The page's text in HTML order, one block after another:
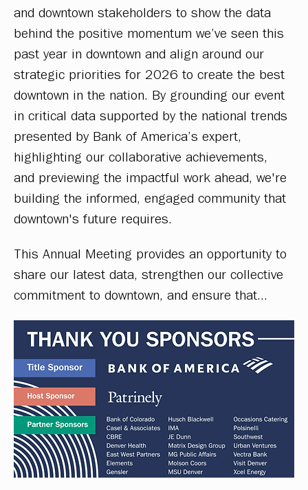
and downtown stakeholders to show the data
behind the positive momentum we’ve seen this
past year in downtown and align around our
strategic priorities for 2026 to create the best
downtown in the nation. By grounding our event
in critical data supported by the national trends
presented by Bank of America’s expert,
highlighting our collaborative achievements,
and previewing the impactful work ahead, we're
building the informed, engaged community that
downtown's future requires.
This Annual Meeting provides an opportunity to
share our latest data, strengthen our collective
commitment to downtown, and ensure that…